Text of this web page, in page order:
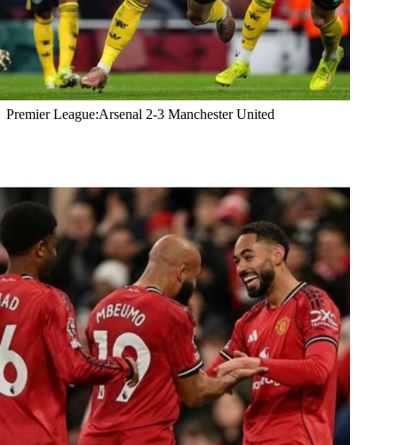
Premier League:Arsenal 2-3 Manchester United